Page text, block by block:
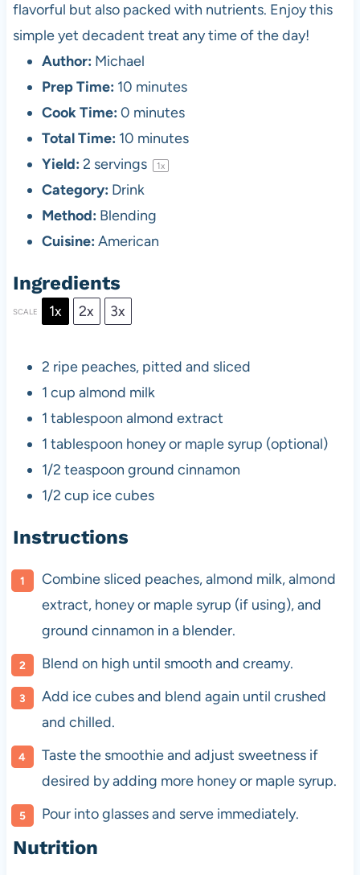
flavorful but also packed with nutrients. Enjoy this
simple yet decadent treat any time of the day!
Author: Michael
Prep Time: 10 minutes
Cook Time: 0 minutes
Total Time: 10 minutes
Yield: 2 servings 1x
Category: Drink
Method: Blending
Cuisine: American
Ingredients
SCALE 1x 2x 3x
2 ripe peaches, pitted and sliced
1 cup almond milk
1 tablespoon almond extract
1 tablespoon honey or maple syrup (optional)
1/2 teaspoon ground cinnamon
1/2 cup ice cubes
Instructions
Combine sliced peaches, almond milk, almond
extract, honey or maple syrup (if using), and
ground cinnamon in a blender.
Blend on high until smooth and creamy.
Add ice cubes and blend again until crushed
and chilled.
Taste the smoothie and adjust sweetness if
desired by adding more honey or maple syrup.
Pour into glasses and serve immediately.
Nutrition